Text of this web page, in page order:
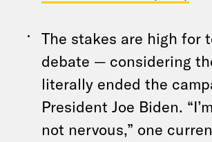
The stakes are high for
debate — considering
literally ended the
President Joe Biden.
not nervous,” one